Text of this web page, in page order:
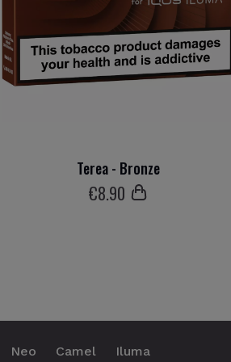
Terea - Bronze
€8.90
Neo Camel Iluma